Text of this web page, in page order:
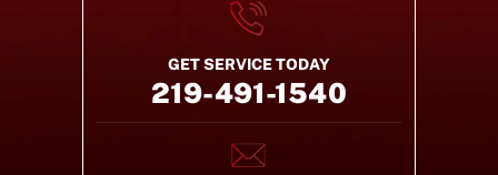
GET SERVICE TODAY
219-491-1540